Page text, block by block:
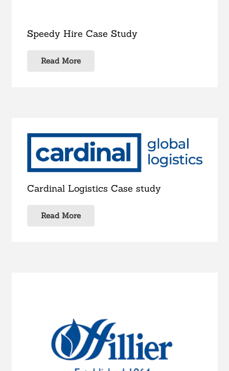
Speedy Hire Case Study
Read More
Cardinal Logistics Case study
Read More